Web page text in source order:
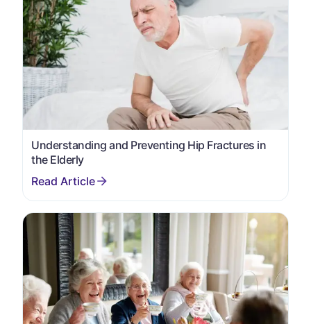
Understanding and Preventing Hip Fractures in
the Elderly